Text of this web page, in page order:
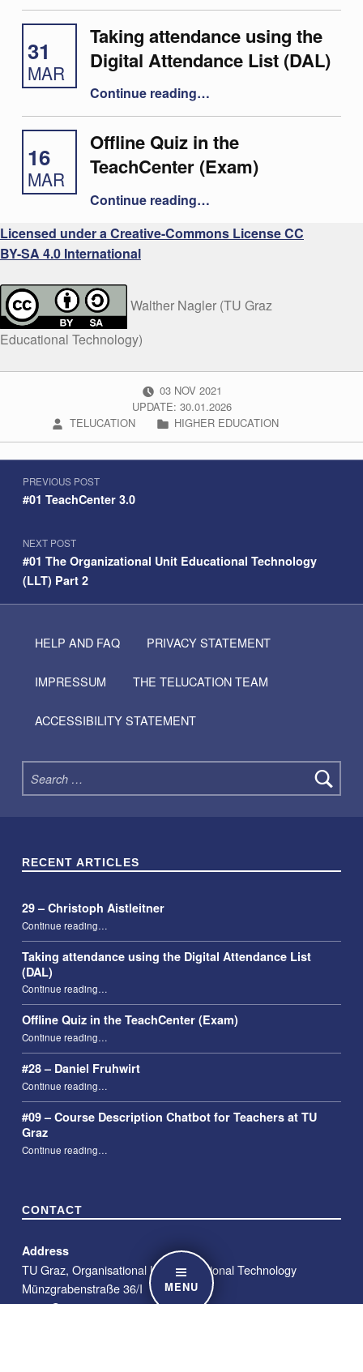
MENU
31
MAR
Taking attendance using the
Digital Attendance List (DAL)
Continue reading“Taking attendance using the Digital Attendance List (DAL)”
…
16
MAR
Offline Quiz in the
TeachCenter (Exam)
Continue reading“Offline Quiz in the TeachCenter (Exam)”
…
Licensed under a Creative-Commons License CC
BY-SA 4.0 International
Walther Nagler (TU Graz
Educational Technology)
POSTED ON:
03 NOV 2021
UPDATE: 30.01.2026
WRITTEN BY:
TELUCATION CATEGORIZED IN:
HIGHER EDUCATION
Skip back to navigation
Post navigation
PREVIOUS POST
#01 TeachCenter 3.0
NEXT POST
#01 The Organizational Unit Educational Technology
(LLT) Part 2
HELP AND FAQ PRIVACY STATEMENT
IMPRESSUM THE TELUCATION TEAM
ACCESSIBILITY STATEMENT
Search for:
RECENT ARTICLES
29 – Christoph Aistleitner
Continue reading…
Taking attendance using the Digital Attendance List
(DAL)
Continue reading“Taking attendance using the Digital Attendance List (DAL)”
…
Offline Quiz in the TeachCenter (Exam)
Continue reading“Offline Quiz in the TeachCenter (Exam)”
…
#28 – Daniel Fruhwirt
Continue reading…
#09 – Course Description Chatbot for Teachers at TU
Graz
Continue reading“#09 – Course Description Chatbot for Teachers at TU Graz”
…
CONTACT
Address
TU Graz, Organisational Unit Educational Technology
Münzgrabenstraße 36/I
8010 Graz